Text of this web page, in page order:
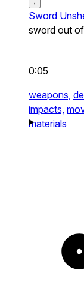
Sword
sword out
0:05
weapons,
impacts,
materials